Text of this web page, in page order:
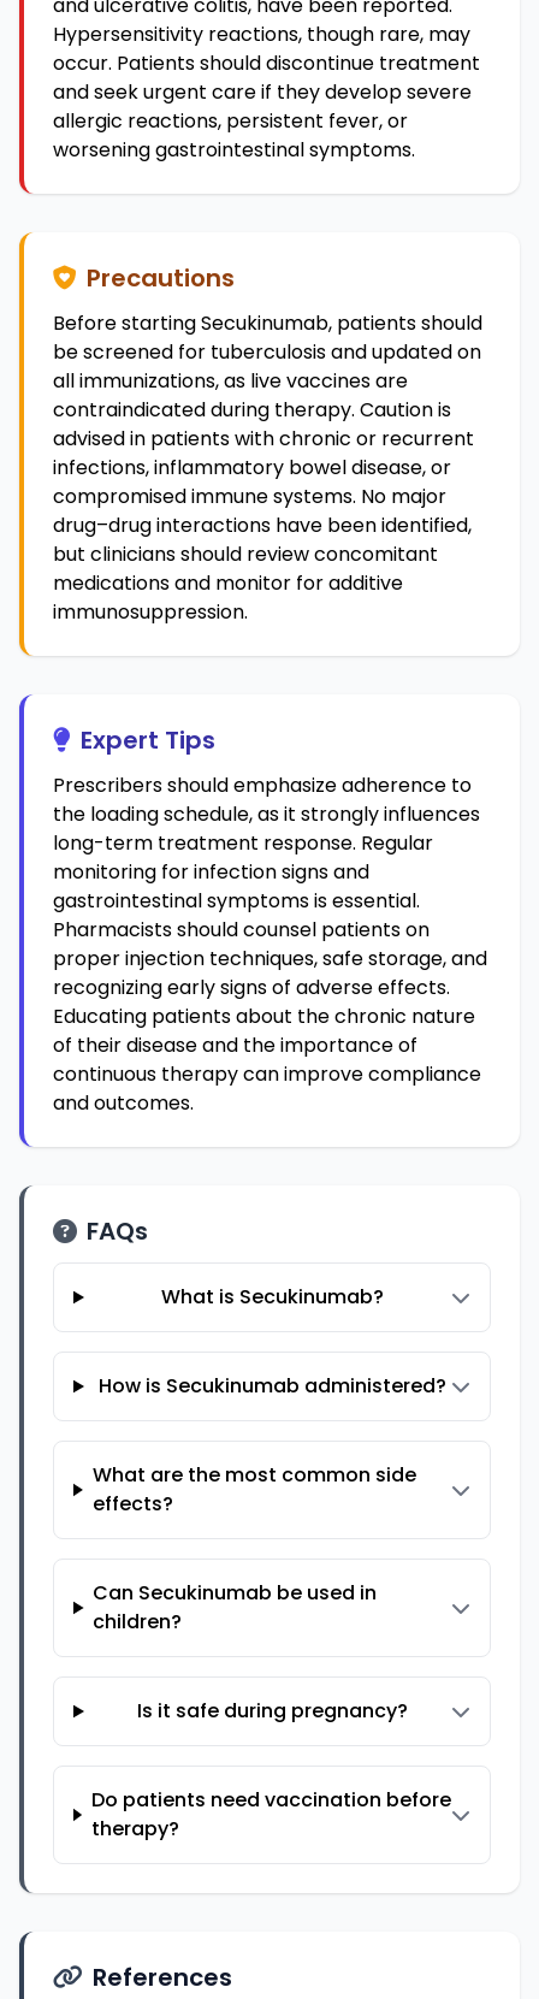
Hypersensitivity reactions, though rare, may
occur. Patients should discontinue treatment
and seek urgent care if they develop severe
allergic reactions, persistent fever, or
worsening gastrointestinal symptoms.
Precautions
Before starting Secukinumab, patients should
be screened for tuberculosis and updated on
all immunizations, as live vaccines are
contraindicated during therapy. Caution is
advised in patients with chronic or recurrent
infections, inflammatory bowel disease, or
compromised immune systems. No major
drug–drug interactions have been identified,
but clinicians should review concomitant
medications and monitor for additive
immunosuppression.
Expert Tips
Prescribers should emphasize adherence to
the loading schedule, as it strongly influences
long-term treatment response. Regular
monitoring for infection signs and
gastrointestinal symptoms is essential.
Pharmacists should counsel patients on
proper injection techniques, safe storage, and
recognizing early signs of adverse effects.
Educating patients about the chronic nature
of their disease and the importance of
continuous therapy can improve compliance
and outcomes.
FAQs
What is Secukinumab?
How is Secukinumab administered?
What are the most common side
effects?
Can Secukinumab be used in
children?
Is it safe during pregnancy?
Do patients need vaccination before
therapy?
References